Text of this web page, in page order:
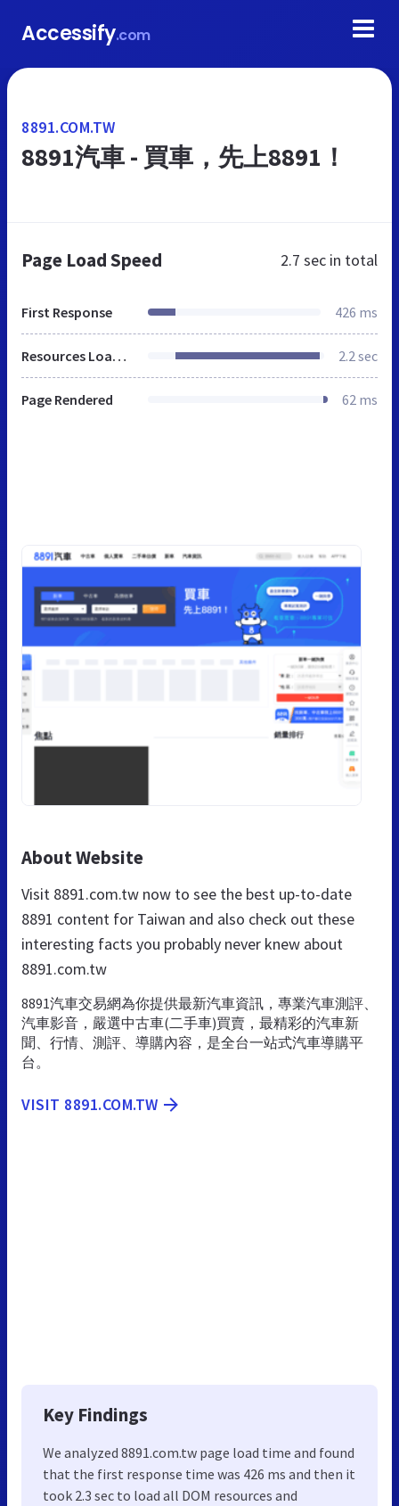
Accessify.com
8891.COM.TW
8891汽車 - 買車，先上8891！
Page Load Speed 2.7 sec in total
First Response 426 ms
Resources Loaded 2.2 sec
Page Rendered 62 ms
About Website
Visit 8891.com.tw now to see the best up-to-date
8891 content for Taiwan and also check out these
interesting facts you probably never knew about
8891.com.tw
8891汽車交易網為你提供最新汽車資訊，專業汽車測評、
汽車影音，嚴選中古車(二手車)買賣，最精彩的汽車新
聞、行情、測評、導購內容，是全台一站式汽車導購平
台。
VISIT 8891.COM.TW
Key Findings
We analyzed 8891.com.tw page load time and found
that the first response time was 426 ms and then it
took 2.3 sec to load all DOM resources and